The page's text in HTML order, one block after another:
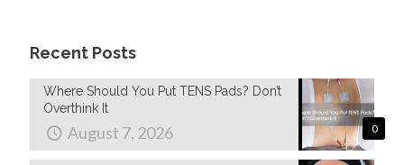
Recent Posts
0
Where Should You Put TENS Pads? Don’t
Overthink It
August 7, 2026